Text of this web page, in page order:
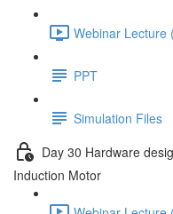
Webinar Lecture
PPT
Simulation Files
Day 30 Hardware
Induction Motor